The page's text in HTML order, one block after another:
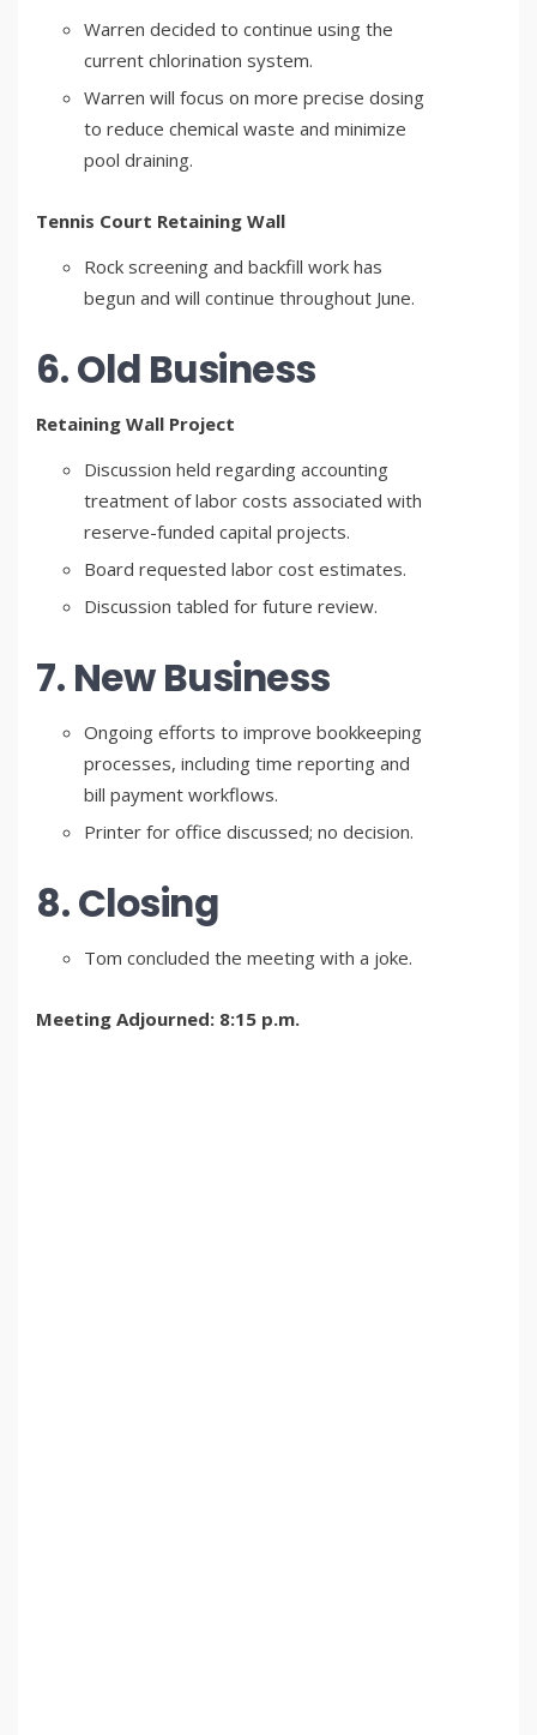
Warren decided to continue using the
current chlorination system.
Warren will focus on more precise dosing
to reduce chemical waste and minimize
pool draining.
Tennis Court Retaining Wall
Rock screening and backfill work has
begun and will continue throughout June.
6. Old Business
Retaining Wall Project
Discussion held regarding accounting
treatment of labor costs associated with
reserve-funded capital projects.
Board requested labor cost estimates.
Discussion tabled for future review.
7. New Business
Ongoing efforts to improve bookkeeping
processes, including time reporting and
bill payment workflows.
Printer for office discussed; no decision.
8. Closing
Tom concluded the meeting with a joke.
Meeting Adjourned: 8:15 p.m.